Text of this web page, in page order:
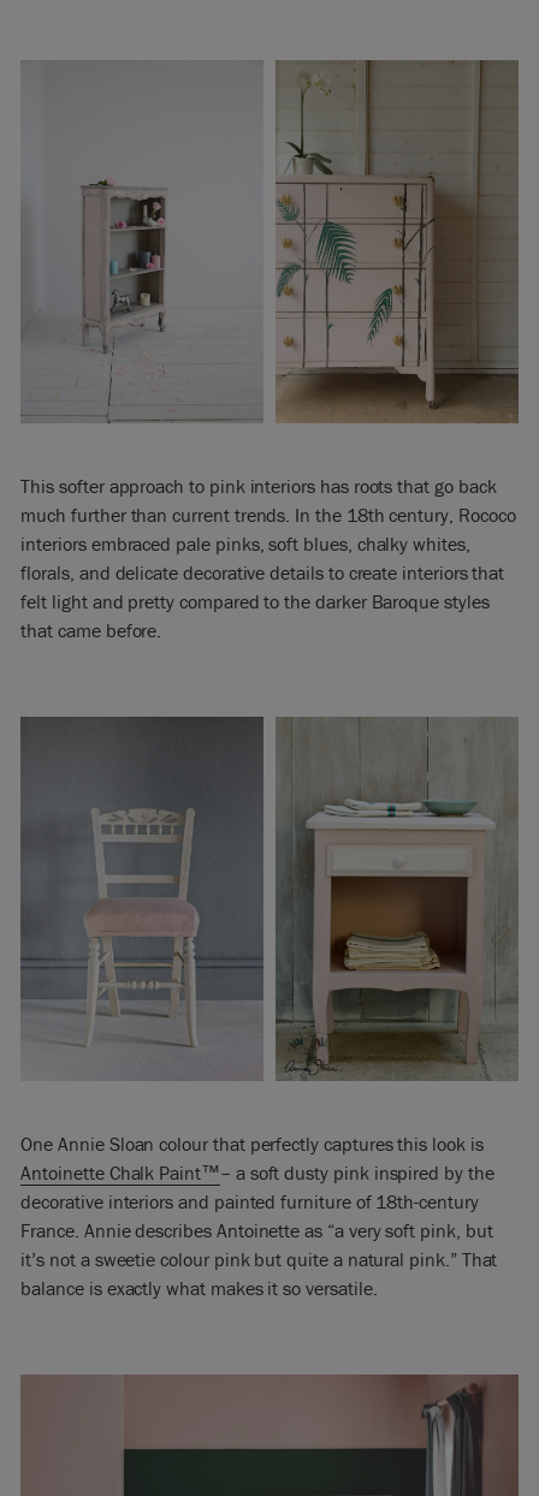
This softer approach to pink interiors has roots that go back
much further than current trends. In the 18th century, Rococo
interiors embraced pale pinks, soft blues, chalky whites,
florals, and delicate decorative details to create interiors that
felt light and pretty compared to the darker Baroque styles
that came before.
One Annie Sloan colour that perfectly captures this look is
Antoinette Chalk Paint™– a soft dusty pink inspired by the
decorative interiors and painted furniture of 18th-century
France. Annie describes Antoinette as “a very soft pink, but
it’s not a sweetie colour pink but quite a natural pink.” That
balance is exactly what makes it so versatile.